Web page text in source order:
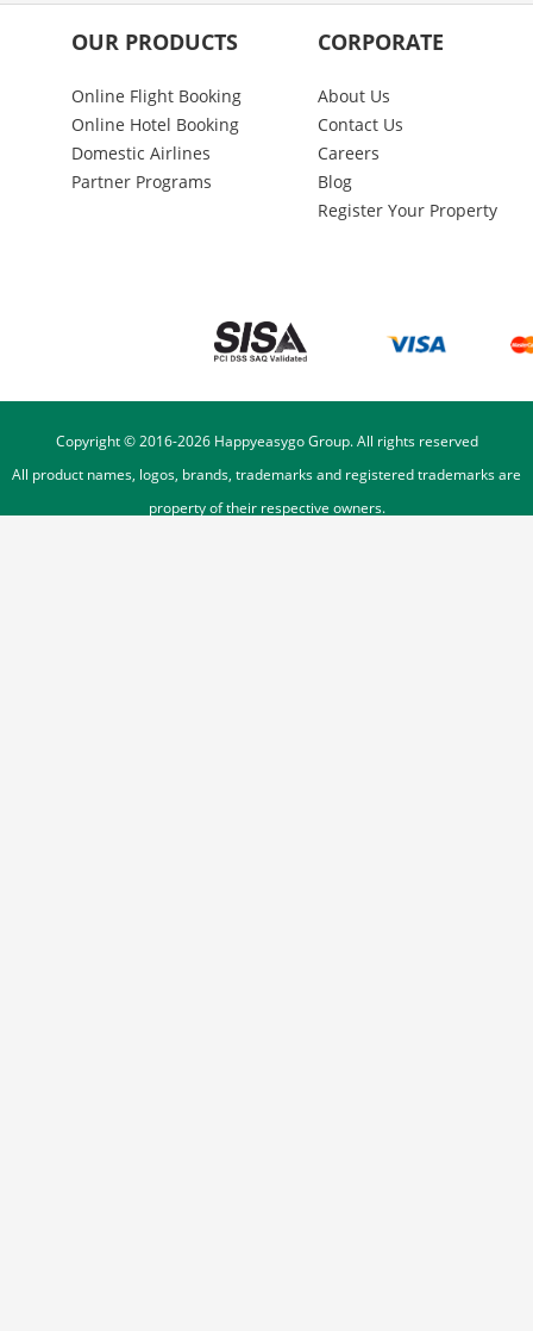
OUR PRODUCTS
Online Flight Booking
Online Hotel Booking
Domestic Airlines
Partner Programs
CORPORATE
About Us
Contact Us
Careers
Blog
Register Your Property
Copyright © 2016-2026Happyeasygo Group. All rights reserved
All product names, logos, brands, trademarks and registered trademarks are
property of their respective owners.